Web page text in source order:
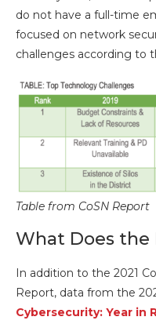
do not have a full-time
focused on network
challenges according to
Table from CoSN Report
What Does the
In addition to the 2021
Report, data from the
Cybersecurity: Year in